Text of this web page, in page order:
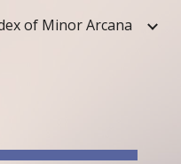
of Minor Arcana